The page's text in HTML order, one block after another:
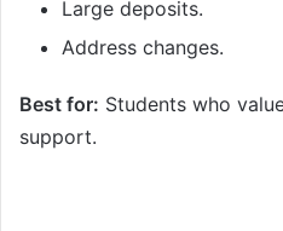
Large deposits.
Address changes.
Best for: Students who
support.